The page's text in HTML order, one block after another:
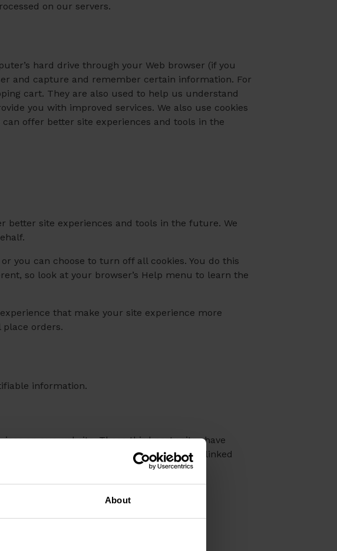
About
on our servers.
hard drive through your Web browser (if you
and capture and remember certain information. For
cart. They are also used to help us understand
you with improved services. We also use cookies
offer better site experiences and tools in the
better site experiences and tools in the future. We
you can choose to turn off all cookies. You do this
so look at your browser’s Help menu to learn the
that make your site experience more
orders.
information.
on our website. These third party sites have
for the content and activities of these linked
about these sites.